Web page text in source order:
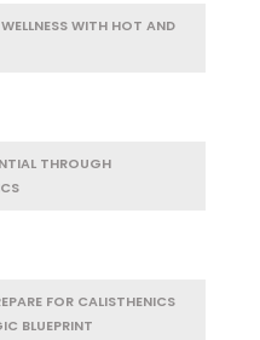
WITH HOT AND
THROUGH
FOR CALISTHENICS
BLUEPRINT